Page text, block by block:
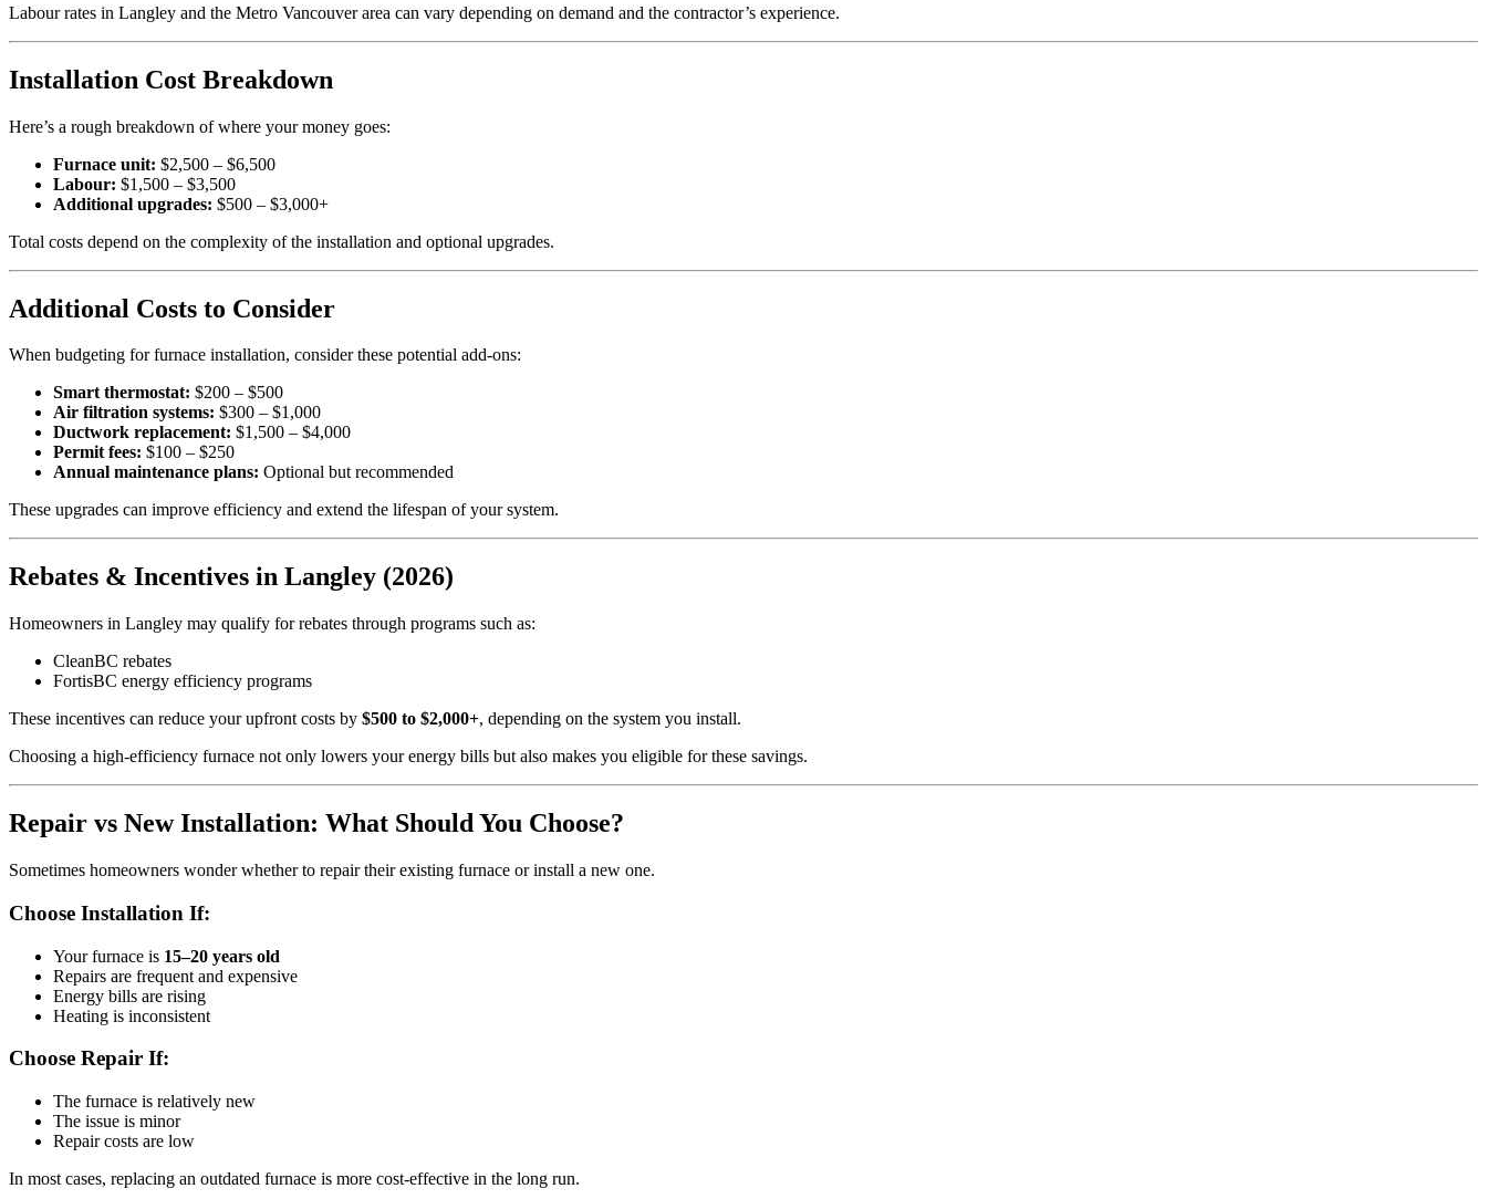
Labour rates in Langley and the Metro Vancouver area can vary depending on demand and the contractor’s experience.
Installation Cost Breakdown
Here’s a rough breakdown of where your money goes:
Furnace unit: $2,500 – $6,500
Labour: $1,500 – $3,500
Additional upgrades: $500 – $3,000+
Total costs depend on the complexity of the installation and optional upgrades.
Additional Costs to Consider
When budgeting for furnace installation, consider these potential add-ons:
Smart thermostat: $200 – $500
Air filtration systems: $300 – $1,000
Ductwork replacement: $1,500 – $4,000
Permit fees: $100 – $250
Annual maintenance plans: Optional but recommended
These upgrades can improve efficiency and extend the lifespan of your system.
Rebates & Incentives in Langley (2026)
Homeowners in Langley may qualify for rebates through programs such as:
CleanBC rebates
FortisBC energy efficiency programs
These incentives can reduce your upfront costs by $500 to $2,000+, depending on the system you install.
Choosing a high-efficiency furnace not only lowers your energy bills but also makes you eligible for these savings.
Repair vs New Installation: What Should You Choose?
Sometimes homeowners wonder whether to repair their existing furnace or install a new one.
Choose Installation If:
Your furnace is 15–20 years old
Repairs are frequent and expensive
Energy bills are rising
Heating is inconsistent
Choose Repair If:
The furnace is relatively new
The issue is minor
Repair costs are low
In most cases, replacing an outdated furnace is more cost-effective in the long run.